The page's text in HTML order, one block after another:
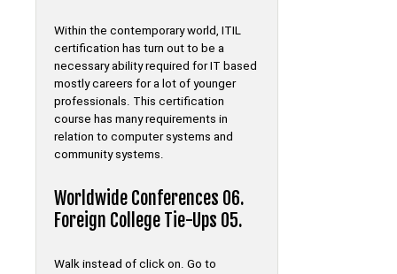
Within the contemporary world, ITIL
certification has turn out to be a
necessary ability required for IT based
mostly careers for a lot of younger
professionals. This certification
course has many requirements in
relation to computer systems and
community systems.
Worldwide Conferences 06.
Foreign College Tie-Ups 05.
Walk instead of click on. Go to